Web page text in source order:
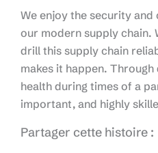
We enjoy the security
our modern supply chain.
drill this supply chain
makes it happen.
health during times of a
important, and highly
Partager cette histoire :